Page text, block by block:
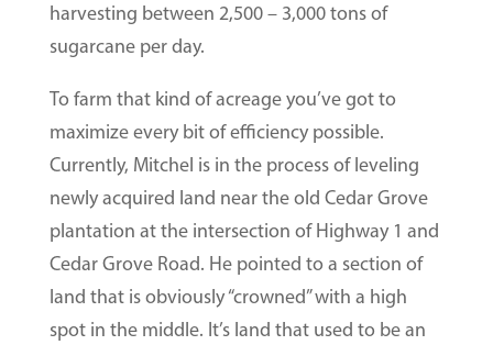
harvesting between 2,500 – 3,000 tons of
sugarcane per day.
To farm that kind of acreage you’ve got to
maximize every bit of efficiency possible.
Currently, Mitchel is in the process of leveling
newly acquired land near the old Cedar Grove
plantation at the intersection of Highway 1 and
Cedar Grove Road. He pointed to a section of
land that is obviously “crowned” with a high
spot in the middle. It’s land that used to be an